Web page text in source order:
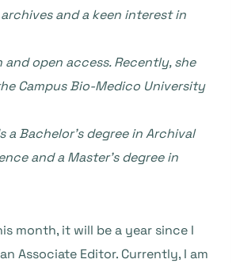
and a keen interest in
open access. Recently, she
Campus Bio-Medico University
a Bachelor’s degree in Archival
and a Master’s degree in
month, it will be a year since I
Associate Editor. Currently, I am